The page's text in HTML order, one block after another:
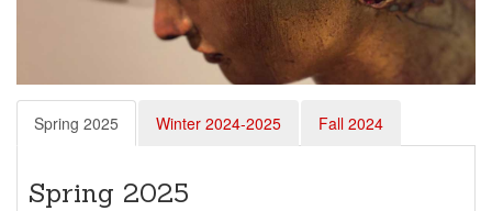
Spring 2025 Winter 2024-2025 Fall 2024
Spring 2025